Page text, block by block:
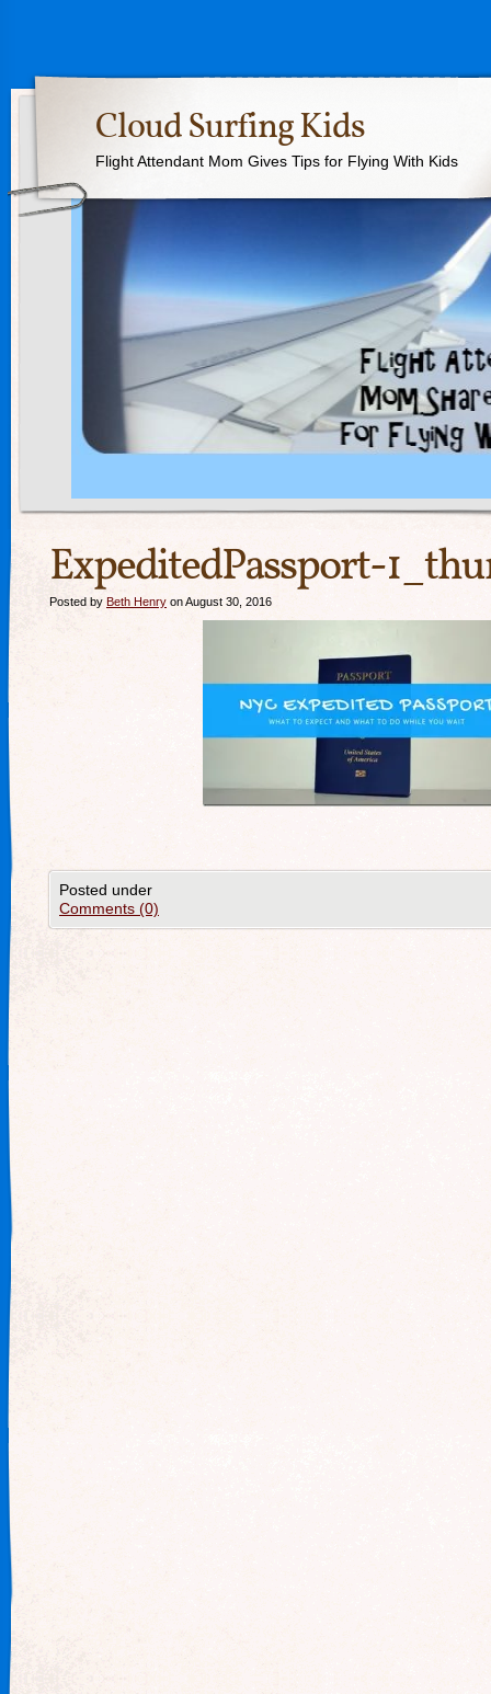
Cloud Surfing Kids
Flight Attendant Mom Gives Tips for Flying With Kids
ExpeditedPassport-
Posted by Beth Henry on August 30, 2016
Posted under
Comments (0)